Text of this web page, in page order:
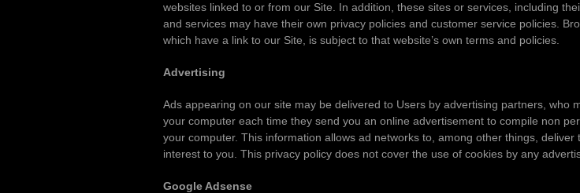
websites linked to or from our Site. In addition, these sites or services, including
and services may have their own privacy policies and customer service policies.
which have a link to our Site, is subject to that website’s own terms and policies.
Advertising
Ads appearing on our site may be delivered to Users by advertising partners, who
your computer each time they send you an online advertisement to compile non
your computer. This information allows ad networks to, among other things,
interest to you. This privacy policy does not cover the use of cookies by any
Google Adsense